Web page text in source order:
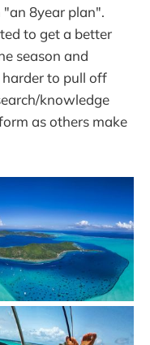
8year plan".
to get a better
season and
to pull off
knowledge
as others make